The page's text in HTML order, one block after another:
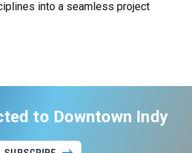
into a seamless project
to Downtown Indy